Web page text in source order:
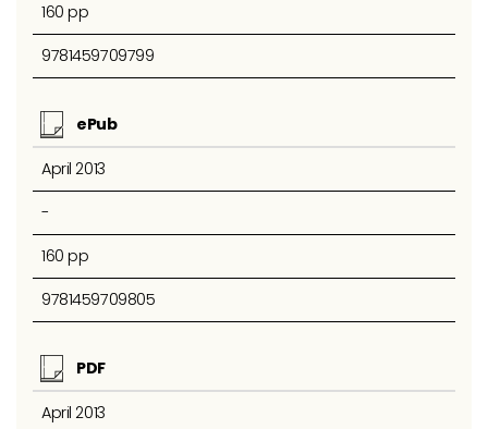
160 pp
9781459709799
ePub
April 2013
-
160 pp
9781459709805
PDF
April 2013